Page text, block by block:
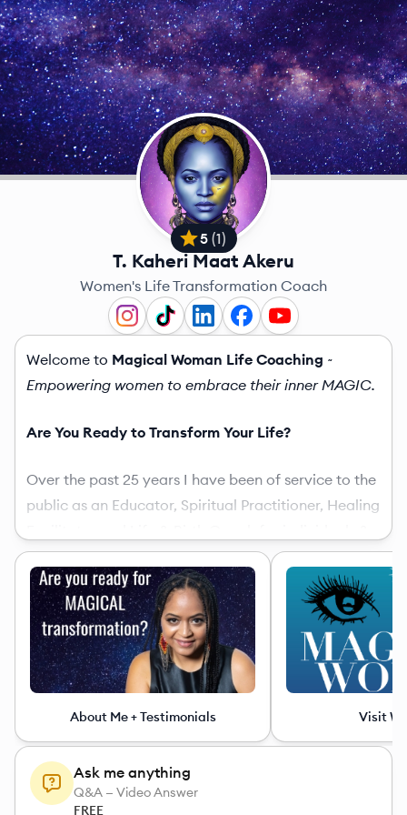
5 (1)
T. Kaheri Maat Akeru
Women's Life Transformation Coach
Welcome to Magical Woman Life Coaching ~
Empowering women to embrace their inner MAGIC.
Are You Ready to Transform Your Life?
Over the past 25 years I have been of service to the
public as an Educator, Spiritual Practitioner, Healing
groups seeking to commune with spirit, unveil their
unique life purpose, and unleash their superpowers!
I am the author ofMagical Woman: 10 Steps to
Unleash Your Divine Feminine Powers
, Founding
Mother ofMagical Woman University
As a Women’s Life Transformation Coach I use
meditation & hypnotherapy techniques to align you
About Me + Testimonials Visit
Ask me anything
Q&A — Video Answer
FREE